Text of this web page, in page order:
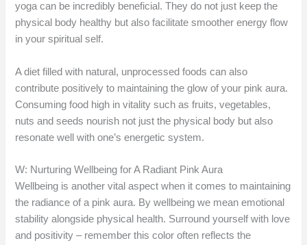
yoga can be incredibly beneficial. They do not just keep the
physical body healthy but also facilitate smoother energy flow
in your spiritual self.
A diet filled with natural, unprocessed foods can also
contribute positively to maintaining the glow of your pink aura.
Consuming food high in vitality such as fruits, vegetables,
nuts and seeds nourish not just the physical body but also
resonate well with one’s energetic system.
W: Nurturing Wellbeing for A Radiant Pink Aura
Wellbeing is another vital aspect when it comes to maintaining
the radiance of a pink aura. By wellbeing we mean emotional
stability alongside physical health. Surround yourself with love
and positivity – remember this color often reflects the